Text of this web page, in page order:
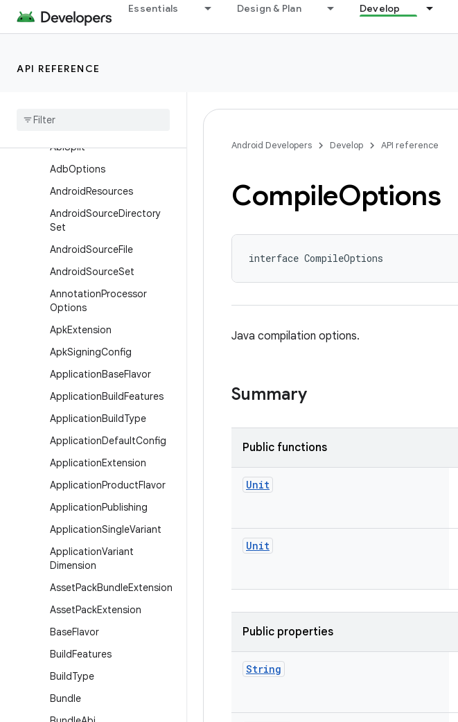
Essentials Design & Plan Develop
API REFERENCE
com.android.build.api.component
com.android.build.api.dsl
Aar
AbiSplit
AdbOptions
AndroidResources
AndroidSourceDirectory
Set
AndroidSourceFile
AndroidSourceSet
AnnotationProcessor
Options
ApkExtension
ApkSigningConfig
ApplicationBaseFlavor
ApplicationBuildFeatures
ApplicationBuildType
ApplicationDefaultConfig
ApplicationExtension
ApplicationProductFlavor
ApplicationPublishing
ApplicationSingleVariant
ApplicationVariant
Dimension
AssetPackBundleExtension
AssetPackExtension
BaseFlavor
BuildFeatures
BuildType
Bundle
Android Developers Develop API reference
CompileOptions
interface CompileOptions
Java compilation options.
Summary
Public functions
Unit
Unit
Public properties
String